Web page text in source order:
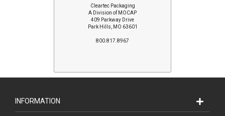
Cleartec Packaging
A Division of MOCAP
409 Parkway Drive
Park Hills, MO 63601
800.817.8967
INFORMATION